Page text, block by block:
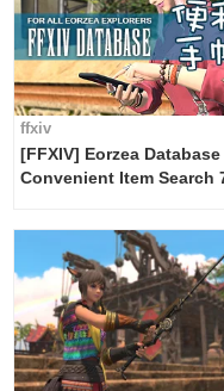
ffxiv
[FFXIV] Eorzea Database
Convenient Item Search